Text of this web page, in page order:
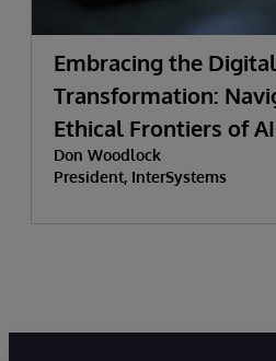
Embracing the Digital
Transformation:
Ethical Frontiers of
Don Woodlock
President, InterSystems